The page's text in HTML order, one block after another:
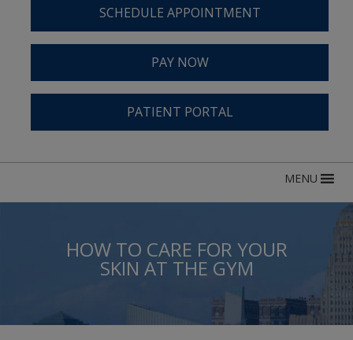
SCHEDULE APPOINTMENT
PAY NOW
PATIENT PORTAL
MENU
HOW TO CARE FOR YOUR
SKIN AT THE GYM